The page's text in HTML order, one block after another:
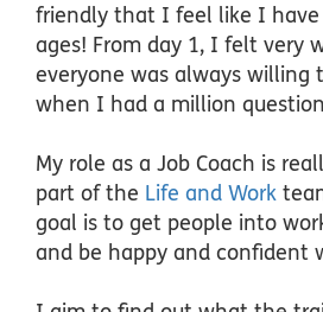
friendly that I feel like I have
ages! From day 1, I felt very
everyone was always willing
when I had a million
My role as a Job Coach is
part of the Life and Work
goal is to get people into
and be happy and confident